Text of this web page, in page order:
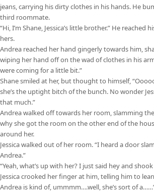
jeans, carrying his dirty clothes in his hands. He
third roommate.
“Hi, I’m Shane, Jessica’s little brother.” He reached
hers.
Andrea reached her hand gingerly towards him,
wiping her hand off on the wad of clothes in his
were coming for a little bit.”
Shane smiled at her, but thought to himself,
she’s the uptight bitch of the bunch. No wonder
that much.”
Andrea walked off towards her room, slamming
why she got the room on the other end of the
around her.
Jessica walked out of her room. “I heard a door
Andrea.”
“Yeah, what’s up with her? I just said hey and
Jessica crooked her finger at him, telling him to
Andrea is kind of, ummmm….well, she’s sort of